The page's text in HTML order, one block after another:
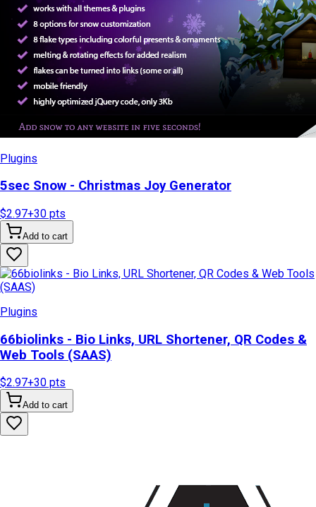
Plugins
5sec Snow - Christmas Joy Generator
$2.97+30 pts
Add to cart
Plugins
66biolinks - Bio Links, URL Shortener, QR Codes &
Web Tools (SAAS)
$2.97+30 pts
Add to cart